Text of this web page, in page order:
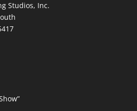
Studios, Inc.